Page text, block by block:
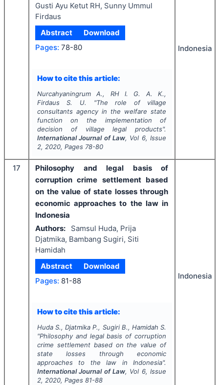
Gusti Ayu Ketut RH, Sunny Ummul
Firdaus
Abstract
Download
Pages: 78-80
How to cite this article:
Nurcahyaningrum A., RH I. G. A. K.,
Firdaus S. U.
"The role of village
consultants agency in the welfare state
function on the implementation of
decision of village legal products".
International Journal of Law, Vol 6, Issue
2, 2020, Pages 78-80
Indonesia
17
Philosophy and legal basis of
corruption crime settlement based
on the value of state losses through
economic approaches to the law in
Indonesia
Authors:
Samsul Huda, Prija
Djatmika, Bambang Sugiri, Siti
Hamidah
Abstract
Download
Pages: 81-88
How to cite this article:
Huda S., Djatmika P., Sugiri B., Hamidah S.
"Philosophy and legal basis of corruption
crime settlement based on the value of
state losses through economic
approaches to the law in Indonesia".
International Journal of Law, Vol 6, Issue
2, 2020, Pages 81-88
Indonesia